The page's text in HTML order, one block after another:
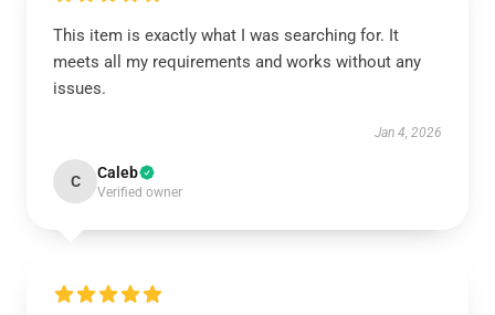
This item is exactly what I was searching for. It
meets all my requirements and works without any
issues.
Jan 4, 2026
C Caleb
Verified owner